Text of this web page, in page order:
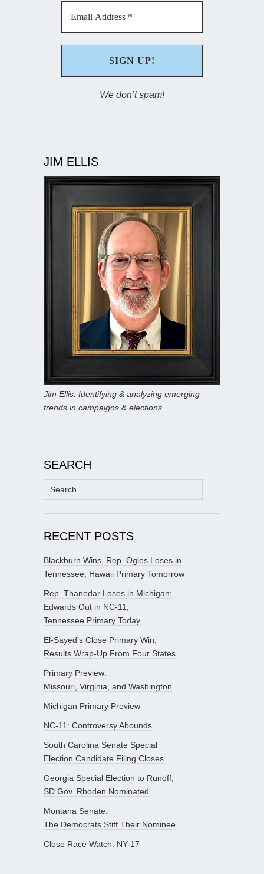
We don’t spam!
JIM ELLIS
Jim Ellis: Identifying & analyzing emerging
trends in campaigns & elections.
SEARCH
Search
for:
RECENT POSTS
Blackburn Wins, Rep. Ogles Loses in
Tennessee; Hawaii Primary Tomorrow
Rep. Thanedar Loses in Michigan;
Edwards Out in NC-11;
Tennessee Primary Today
El-Sayed’s Close Primary Win;
Results Wrap-Up From Four States
Primary Preview:
Missouri, Virginia, and Washington
Michigan Primary Preview
NC-11: Controversy Abounds
South Carolina Senate Special
Election Candidate Filing Closes
Georgia Special Election to Runoff;
SD Gov. Rhoden Nominated
Montana Senate:
The Democrats Stiff Their Nominee
Close Race Watch: NY-17